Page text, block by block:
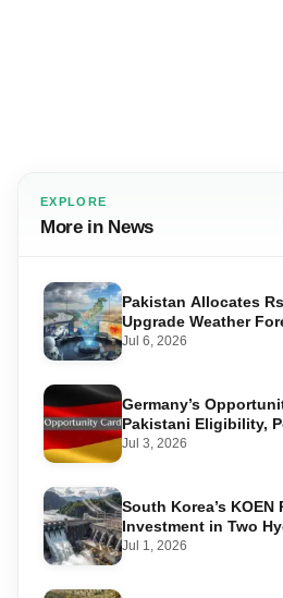
EXPLORE
More in News
Pakistan Allocates
Upgrade Weather
Warning Systems
Jul 6, 2026
Germany’s
Pakistani Eligibility,
Required, and Step-
Jul 3, 2026
South Korea’s
Investment in Two
in Swat
Jul 1, 2026